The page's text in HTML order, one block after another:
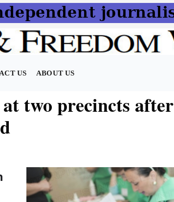
US ABOUT US
at two precincts after